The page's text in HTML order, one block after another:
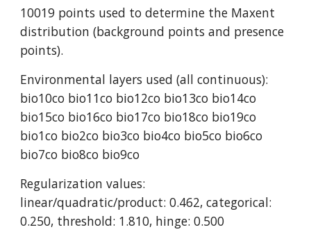
10019 points used to determine the Maxent
distribution (background points and presence
points).
Environmental layers used (all continuous):
bio10co bio11co bio12co bio13co bio14co
bio15co bio16co bio17co bio18co bio19co
bio1co bio2co bio3co bio4co bio5co bio6co
bio7co bio8co bio9co
Regularization values:
linear/quadratic/product: 0.462, categorical:
0.250, threshold: 1.810, hinge: 0.500